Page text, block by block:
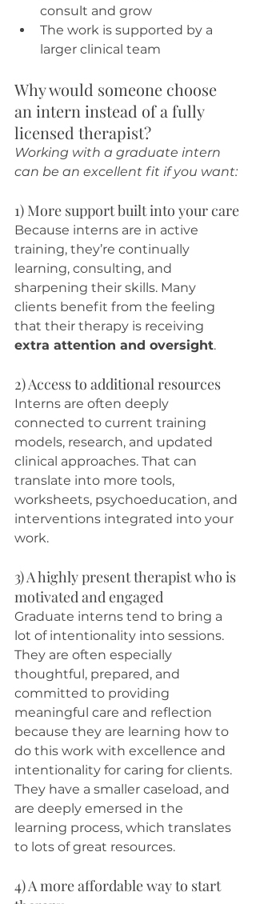
consult and grow
The work is supported by a
larger clinical team
Why would someone choose
an intern instead of a fully
licensed therapist?
Working with a graduate intern
can be an excellent fit if you want:
1) More support built into your care
Because interns are in active
training, they’re continually
learning, consulting, and
sharpening their skills. Many
clients benefit from the feeling
that their therapy is receiving
extra attention and oversight.
2) Access to additional resources
Interns are often deeply
connected to current training
models, research, and updated
clinical approaches. That can
translate into more tools,
worksheets, psychoeducation, and
interventions integrated into your
work.
3) A highly present therapist who is
motivated and engaged
Graduate interns tend to bring a
lot of intentionality into sessions.
They are often especially
thoughtful, prepared, and
committed to providing
meaningful care and reflection
because they are learning how to
do this work with excellence and
intentionality for caring for clients.
They have a smaller caseload, and
are deeply emersed in the
learning process, which translates
to lots of great resources.
4) A more affordable way to start